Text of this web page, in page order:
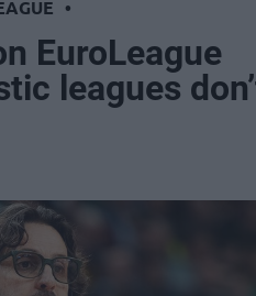
•
EuroLeague
leagues